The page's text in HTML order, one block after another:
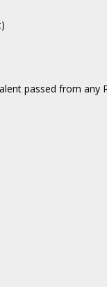
passed from any